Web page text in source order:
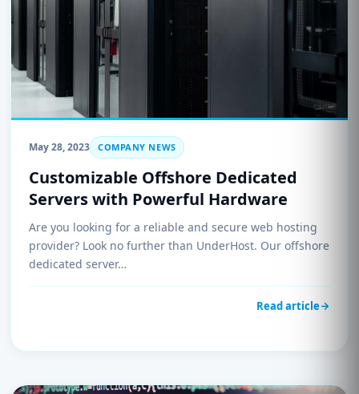
May 28, 2023 COMPANY NEWS
Customizable Offshore Dedicated
Servers with Powerful Hardware
Are you looking for a reliable and secure web hosting
provider? Look no further than UnderHost. Our offshore
dedicated server…
Read article